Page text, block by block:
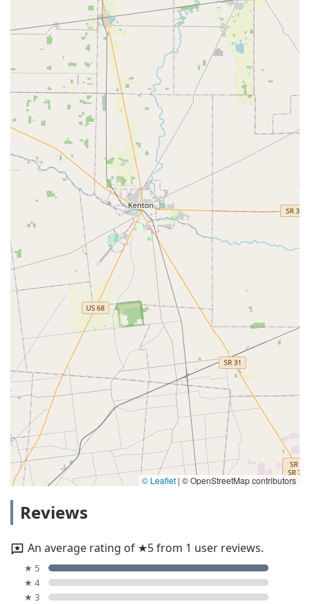
© Leaflet | © OpenStreetMap contributors
Reviews
An average rating of ★5 from 1 user reviews.
★ 5
★ 4
★ 3